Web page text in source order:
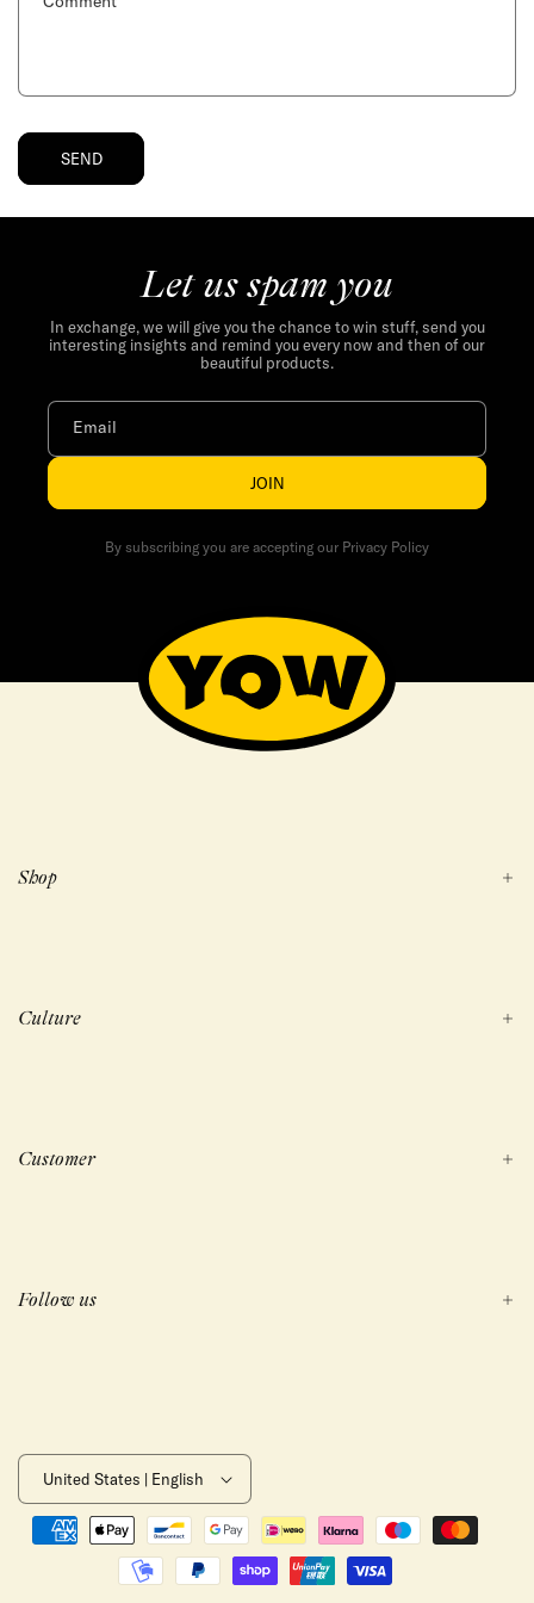
m
SEND
Let us spam you
In exchange, we will give you the chance to win stuff, send you
interesting insights and remind you every now and then of our
beautiful products.
Email
JOIN
By subscribing you are accepting our Privacy Policy
Shop
Culture
Customer
Follow us
United States | English
Payment
methods